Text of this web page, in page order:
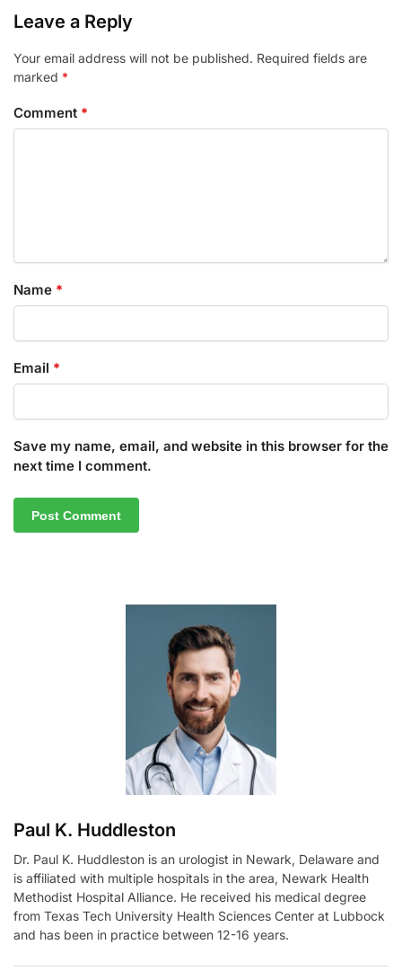
Leave a Reply
Your email address will not be published. Required fields are
marked *
Comment *
Name *
Email *
Save my name, email, and website in this browser for the
next time I comment.
Paul K. Huddleston
Dr. Paul K. Huddleston is an urologist in Newark, Delaware and
is affiliated with multiple hospitals in the area, Newark Health
Methodist Hospital Alliance. He received his medical degree
from Texas Tech University Health Sciences Center at Lubbock
and has been in practice between 12-16 years.